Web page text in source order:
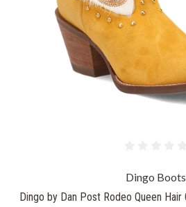
Dingo Boots
Dingo by Dan Post Rodeo Queen